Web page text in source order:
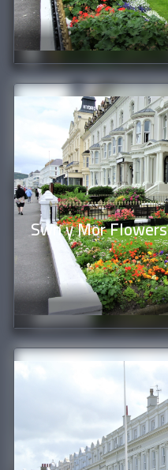
Swn y Mor Flowers